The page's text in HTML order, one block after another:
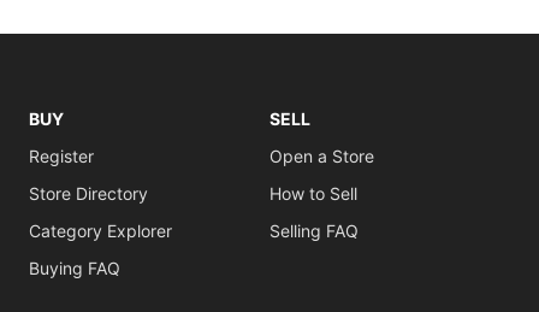
BUY
Register
Store Directory
Category Explorer
Buying FAQ
SELL
Open a Store
How to Sell
Selling FAQ